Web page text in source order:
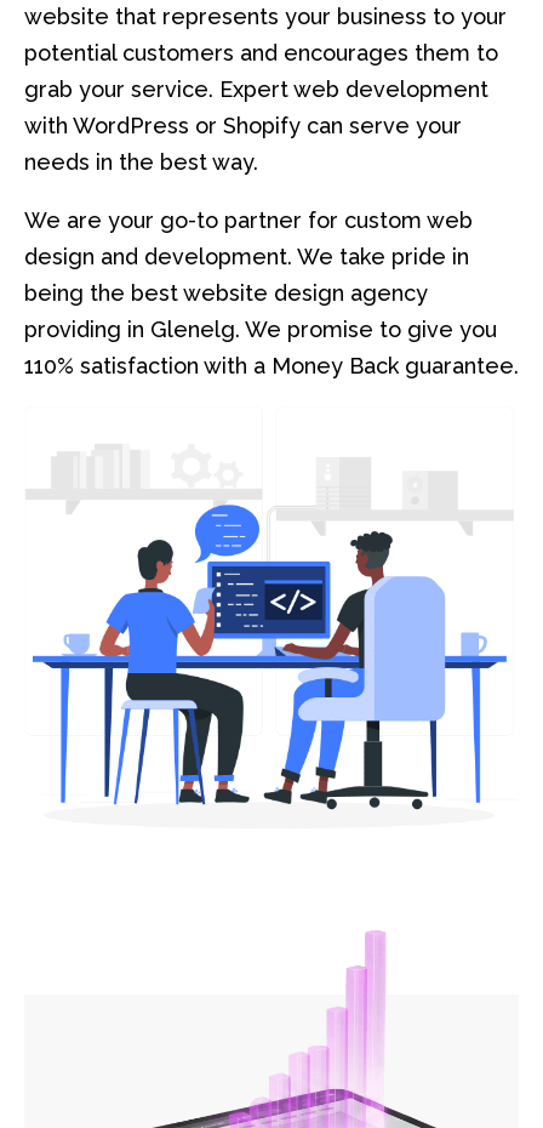
website that represents your business to your
potential customers and encourages them to
grab your service. Expert web development
with WordPress or Shopify can serve your
needs in the best way.
We are your go-to partner for custom web
design and development. We take pride in
being the best website design agency
providing in Glenelg. We promise to give you
110% satisfaction with a Money Back guarantee.